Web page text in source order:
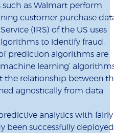
such as Walmart perform
customer purchase
(IRS) of the US uses
to identify fraud.
prediction algorithms are
learning’
the relationship between
agnostically from data.
analytics with fairly
been successfully